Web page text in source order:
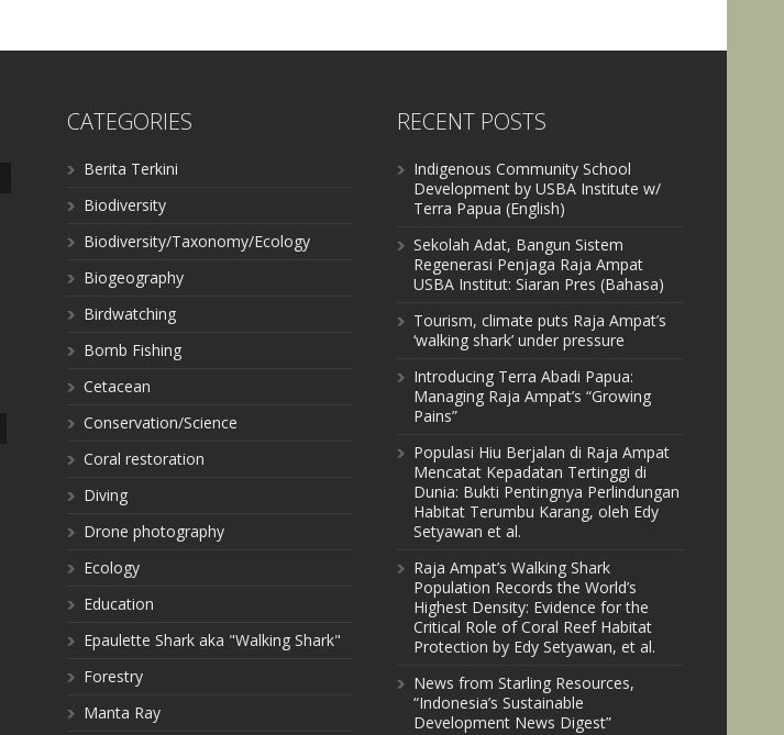
CATEGORIES
Berita Terkini
Biodiversity
Biodiversity/Taxonomy/Ecology
Biogeography
Birdwatching
Bomb Fishing
Cetacean
Conservation/Science
Coral restoration
Diving
Drone photography
Ecology
Education
Epaulette Shark aka "Walking Shark"
Forestry
Manta Ray
RECENT POSTS
Indigenous Community School
Development by USBA Institute w/
Terra Papua (English)
Sekolah Adat, Bangun Sistem
Regenerasi Penjaga Raja Ampat
USBA Institut: Siaran Pres (Bahasa)
Tourism, climate puts Raja Ampat’s
‘walking shark’ under pressure
Introducing Terra Abadi Papua:
Managing Raja Ampat’s “Growing
Pains”
Populasi Hiu Berjalan di Raja Ampat
Mencatat Kepadatan Tertinggi di
Dunia: Bukti Pentingnya Perlindungan
Habitat Terumbu Karang, oleh Edy
Setyawan et al.
Raja Ampat’s Walking Shark
Population Records the World’s
Highest Density: Evidence for the
Critical Role of Coral Reef Habitat
Protection by Edy Setyawan, et al.
News from Starling Resources,
“Indonesia’s Sustainable
Development News Digest”